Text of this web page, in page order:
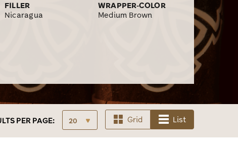
FILLER
Nicaragua
WRAPPER-COLOR
Medium Brown
PER PAGE: Grid List